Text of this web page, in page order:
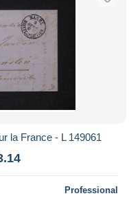
la France - L 149061
Professional